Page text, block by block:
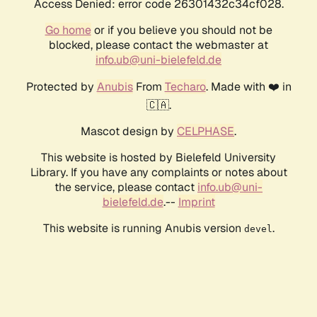
Access Denied: error code 26301432c34cf028.
Go homeor if you believe you should not be
blocked, please contact the webmaster at
info.ub@uni-bielefeld.de
Protected by AnubisFrom Techaro. Made with ❤️ in
🇨🇦.
Mascot design by CELPHASE.
This website is hosted by Bielefeld University
Library. If you have any complaints or notes about
the service, please contact info.ub@uni-
bielefeld.de.-- Imprint
This website is running Anubis version devel .